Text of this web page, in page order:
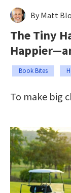
By Matt
The Tiny
Book Bites
To make big